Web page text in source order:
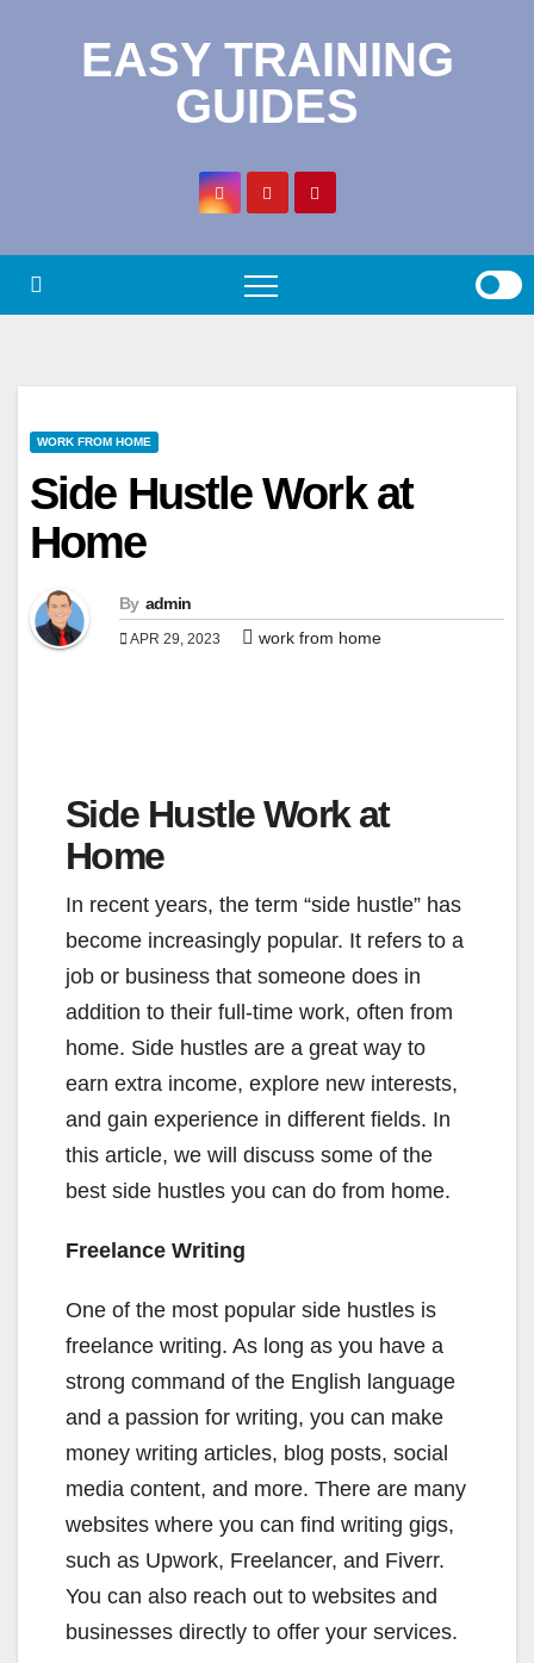
EASY TRAINING
GUIDES
WORK FROM HOME
Side Hustle Work at
Home
By admin
APR 29, 2023 work from home
Side Hustle Work at
Home
In recent years, the term “side hustle” has
become increasingly popular. It refers to a
job or business that someone does in
addition to their full-time work, often from
home. Side hustles are a great way to
earn extra income, explore new interests,
and gain experience in different fields. In
this article, we will discuss some of the
best side hustles you can do from home.
Freelance Writing
One of the most popular side hustles is
freelance writing. As long as you have a
strong command of the English language
and a passion for writing, you can make
money writing articles, blog posts, social
media content, and more. There are many
websites where you can find writing gigs,
such as Upwork, Freelancer, and Fiverr.
You can also reach out to websites and
businesses directly to offer your services.